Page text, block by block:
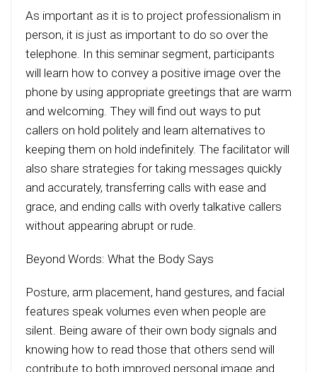
As important as it is to project professionalism in
person, it is just as important to do so over the
telephone. In this seminar segment, participants
will learn how to convey a positive image over the
phone by using appropriate greetings that are warm
and welcoming. They will find out ways to put
callers on hold politely and learn alternatives to
keeping them on hold indefinitely. The facilitator will
also share strategies for taking messages quickly
and accurately, transferring calls with ease and
grace, and ending calls with overly talkative callers
without appearing abrupt or rude.
Beyond Words: What the Body Says
Posture, arm placement, hand gestures, and facial
features speak volumes even when people are
silent. Being aware of their own body signals and
knowing how to read those that others send will
contribute to both improved personal image and